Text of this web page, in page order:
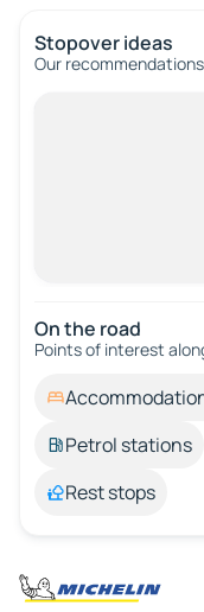
Stopover ideas
Our
On the road
Points of interest
Petrol stations
Rest stops